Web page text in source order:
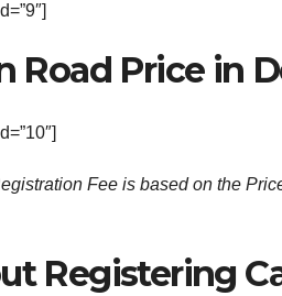
Road Price in
Fee is based on the
Registering